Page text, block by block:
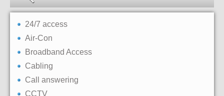
24/7 access
Air-Con
Broadband Access
Cabling
Call answering
CCTV